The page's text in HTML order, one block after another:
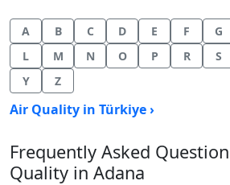
A B C D E F G
L
M N O P R S
Y
Z
Air Quality in Türkiye ›
Frequently Asked
Quality in Adana